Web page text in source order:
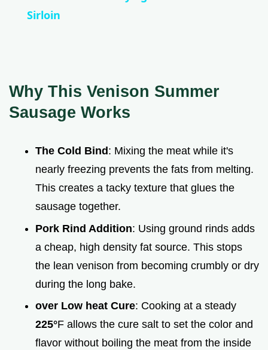
V
d
e
o
Sirloin
Why This Venison Summer
Sausage Works
The Cold Bind: Mixing the meat while it's
nearly freezing prevents the fats from melting.
This creates a tacky texture that glues the
sausage together.
Pork Rind Addition: Using ground rinds adds
a cheap, high density fat source. This stops
the lean venison from becoming crumbly or dry
during the long bake.
over Low heat Cure: Cooking at a steady
225°F allows the cure salt to set the color and
flavor without boiling the meat from the inside